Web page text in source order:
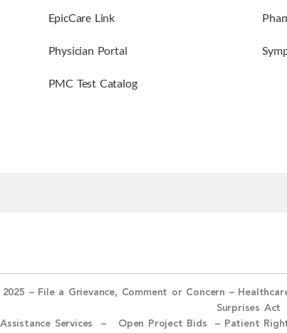
EpicCare Link
Physician Portal
PMC Test Catalog
– File a Grievance, Comment or Concern –
Surprises Act
Services – Open Project Bids – Patient